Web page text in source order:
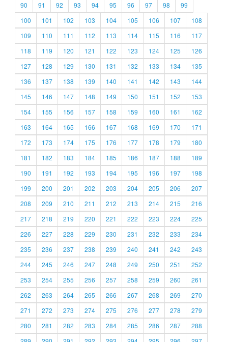
90
91 92 93 94 95 96 97 98
99
100
101 102 103 104 105 106 107
108
109
110 111 112 113 114 115 116
117
118
119 120 121 122 123 124 125
126
127
128 129 130 131 132 133 134
135
136
137 138 139 140 141 142 143
144
145
146 147 148 149 150 151 152
153
154
155 156 157 158 159 160 161
162
163
164 165 166 167 168 169 170
171
172
173 174 175 176 177 178 179
180
181
182 183 184 185 186 187 188
189
190
191 192 193 194 195 196 197
198
199
200 201 202 203 204 205 206
207
208
209 210 211 212 213 214 215
216
217
218 219 220 221 222 223 224
225
226
227 228 229 230 231 232 233
234
235
236 237 238 239 240 241 242
243
244
245 246 247 248 249 250 251
252
253
254 255 256 257 258 259 260
261
262
263 264 265 266 267 268 269
270
271
272 273 274 275 276 277 278
279
280
281 282 283 284 285 286 287
288